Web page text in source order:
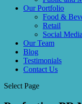
Our Portfolio
Food &
Retail
Social Media
Our Team
Blog
Testimonials
Contact Us
Select Page